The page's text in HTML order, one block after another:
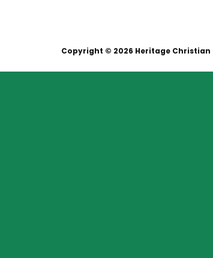
Copyright © 2026 Heritage Christian